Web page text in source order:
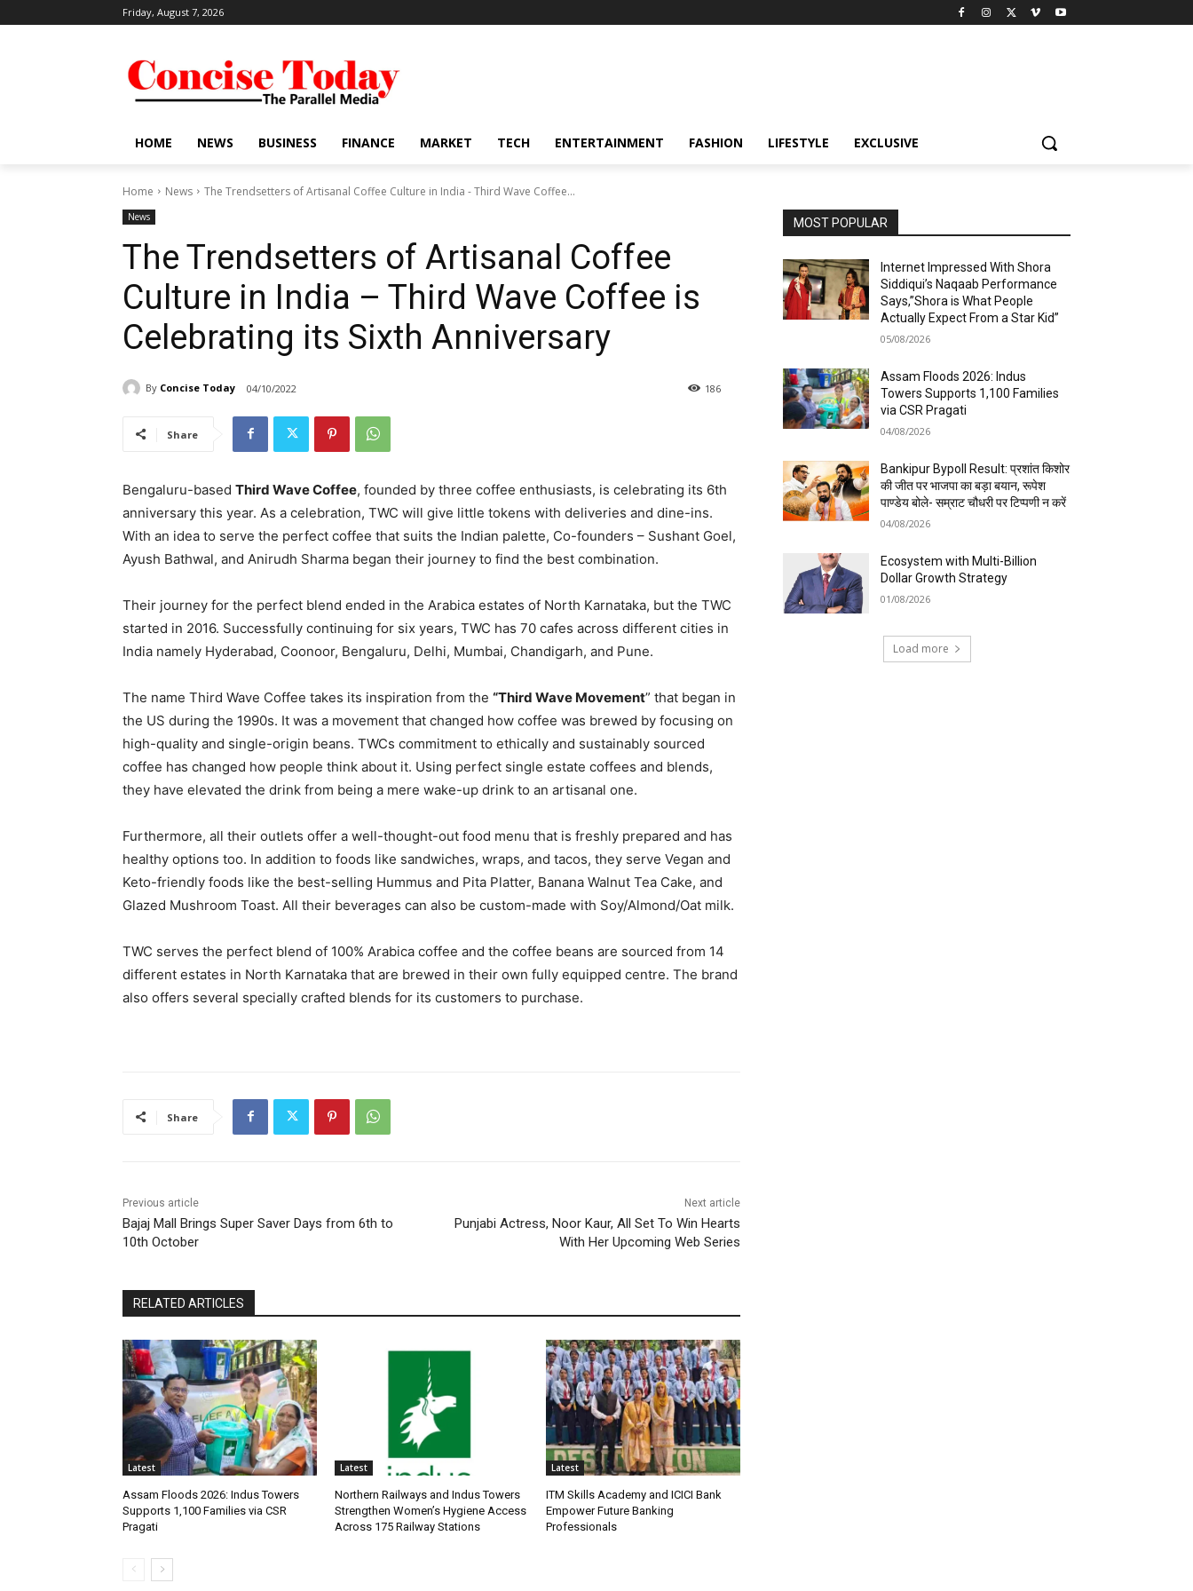
Friday, August 7, 2026
HOME NEWS BUSINESS FINANCE MARKET TECH ENTERTAINMENT FASHION LIFESTYLE EXCLUSIVE
Home News The Trendsetters of Artisanal Coffee Culture in India - Third Wave Coffee...
News
The Trendsetters of Artisanal Coffee
Culture in India – Third Wave Coffee is
Celebrating its Sixth Anniversary
By Concise Today 04/10/2022 186
Share
Bengaluru-based Third Wave Coffee, founded by three coffee enthusiasts, is celebrating its 6th
anniversary this year. As a celebration, TWC will give little tokens with deliveries and dine-ins.
With an idea to serve the perfect coffee that suits the Indian palette, Co-founders – Sushant Goel,
Ayush Bathwal, and Anirudh Sharma began their journey to find the best combination.
Their journey for the perfect blend ended in the Arabica estates of North Karnataka, but the TWC
started in 2016. Successfully continuing for six years, TWC has 70 cafes across different cities in
India namely Hyderabad, Coonoor, Bengaluru, Delhi, Mumbai, Chandigarh, and Pune.
The name Third Wave Coffee takes its inspiration from the “Third Wave Movement” that began in
the US during the 1990s. It was a movement that changed how coffee was brewed by focusing on
high-quality and single-origin beans. TWCs commitment to ethically and sustainably sourced
coffee has changed how people think about it. Using perfect single estate coffees and blends,
they have elevated the drink from being a mere wake-up drink to an artisanal one.
Furthermore, all their outlets offer a well-thought-out food menu that is freshly prepared and has
healthy options too. In addition to foods like sandwiches, wraps, and tacos, they serve Vegan and
Keto-friendly foods like the best-selling Hummus and Pita Platter, Banana Walnut Tea Cake, and
Glazed Mushroom Toast. All their beverages can also be custom-made with Soy/Almond/Oat milk.
TWC serves the perfect blend of 100% Arabica coffee and the coffee beans are sourced from 14
different estates in North Karnataka that are brewed in their own fully equipped centre. The brand
also offers several specially crafted blends for its customers to purchase.
Share
Previous article
Bajaj Mall Brings Super Saver Days from 6th to
10th October
Next article
Punjabi Actress, Noor Kaur, All Set To Win Hearts
With Her Upcoming Web Series
RELATED ARTICLES
Latest
Assam Floods 2026: Indus Towers
Supports 1,100 Families via CSR
Pragati
Latest
Northern Railways and Indus Towers
Strengthen Women’s Hygiene Access
Across 175 Railway Stations
Latest
ITM Skills Academy and ICICI Bank
Empower Future Banking
Professionals
MOST POPULAR
Internet Impressed With Shora
Siddiqui’s Naqaab Performance
Says,”Shora is What People
Actually Expect From a Star Kid”
05/08/2026
Assam Floods 2026: Indus
Towers Supports 1,100 Families
via CSR Pragati
04/08/2026
Bankipur Bypoll Result: प्रशांत किशोर
की जीत पर भाजपा का बड़ा बयान, रूपेश
पाण्डेय बोले- सम्राट चौधरी पर टिप्पणी न करें
04/08/2026
Ecosystem with Multi-Billion
Dollar Growth Strategy
01/08/2026
Load more